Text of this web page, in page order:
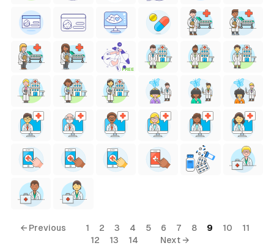
FREE
← Previous 1 2 3 4 5 6 7 8 9 10
11
12
13 14 Next →